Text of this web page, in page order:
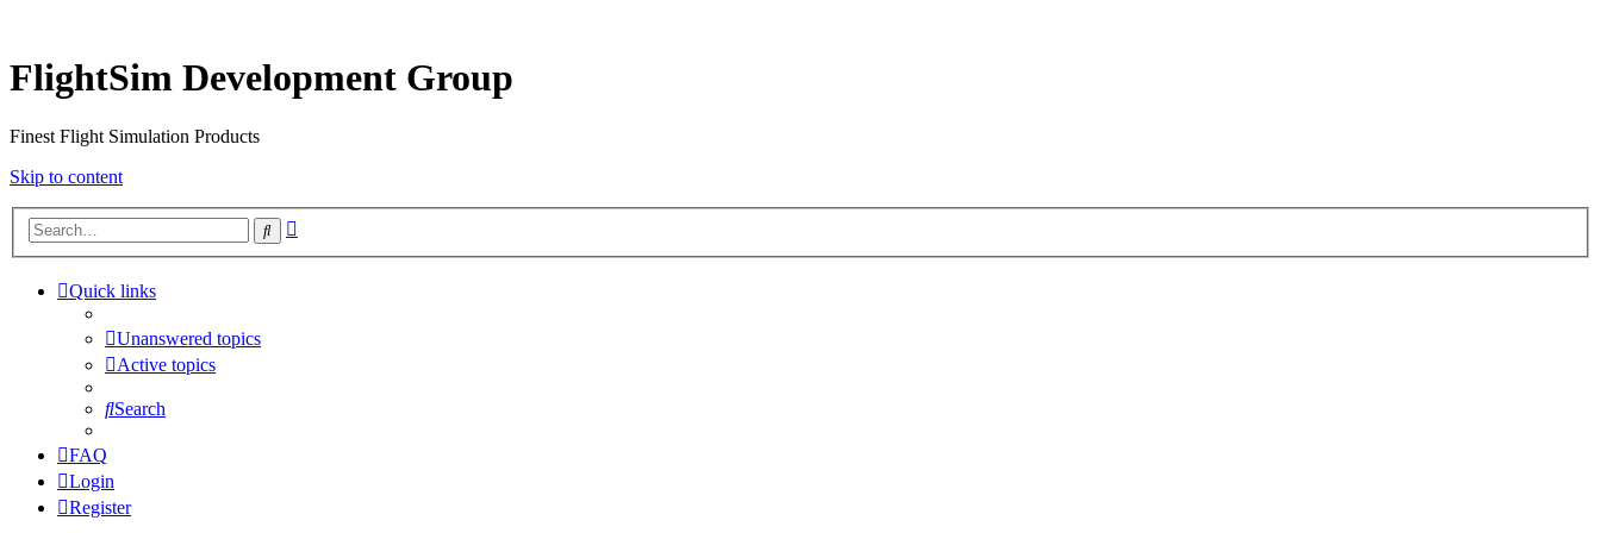
FlightSim Development Group
Finest Flight Simulation Products
Skip to content
Search
Quick links
Unanswered topics
Active topics
Search
FAQ
Login
Register